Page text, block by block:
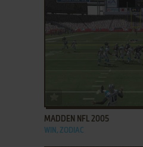
ADD TO FAVORITES
MADDEN NFL 2005
WIN, ZODIAC